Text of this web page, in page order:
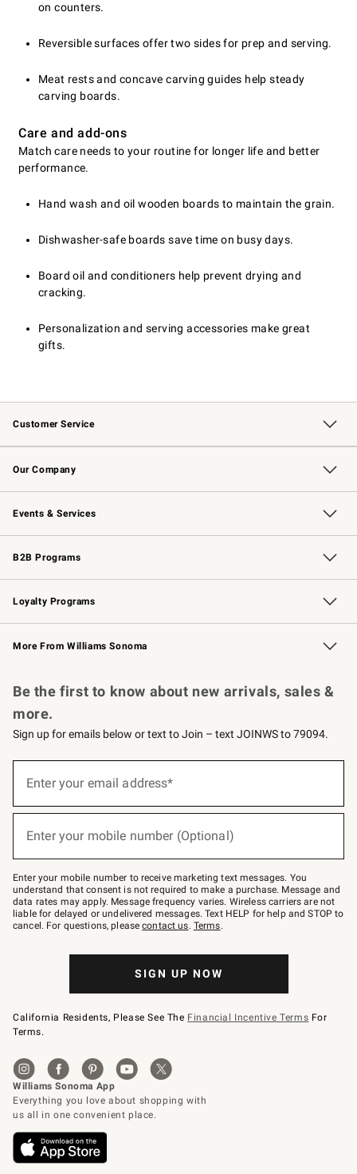
on counters.
Reversible surfaces offer two sides for prep and serving.
Meat rests and concave carving guides help steady
carving boards.
Care and add-ons
Match care needs to your routine for longer life and better
performance.
Hand wash and oil wooden boards to maintain the grain.
Dishwasher-safe boards save time on busy days.
Board oil and conditioners help prevent drying and
cracking.
Personalization and serving accessories make great
gifts.
Customer Service
Contact Us Track Your Order
Returns & Exchanges Shipping Information
Email Preferences
Site Feedback
Our Company
Our Story Williams-Sonoma Inc.
Careers
Store Locator
Events & Services
Wedding & Gift Registry Free Design Services
Events Knife Sharpening
Gift Cards
B2B Programs
B2B Overview Contract
Trade Professional Chefs
Corporate Gifting
Loyalty Programs
Williams Sonoma Credit Card Key Rewards
Williams Sonoma Reserve
More From Williams Sonoma
Be the first to know about new arrivals, sales &
more.
Sign up for emails below or text to Join – text JOINWS to 79094.
below
Join
–
text
JOINWS
to
79094.
Enter your email address*
Enter your mobile number (Optional)
Enter your mobile number to receive marketing text messages. You
understand that consent is not required to make a purchase. Message and
data rates may apply. Message frequency varies. Wireless carriers are not
liable for delayed or undelivered messages. Text HELP for help and STOP to
cancel. For questions, pleasecontact us. Terms.
SIGN UP NOW
California Residents, Please See The Financial Incentive Terms For
Terms.